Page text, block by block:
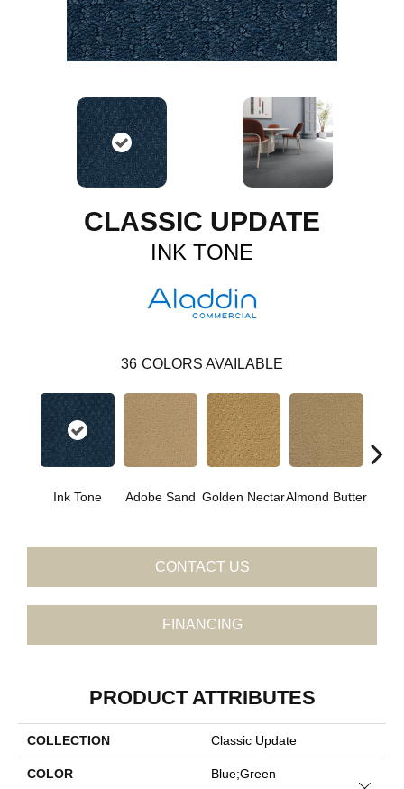
CLASSIC UPDATE
INK TONE
36 COLORS AVAILABLE
Ink Tone Adobe Sand Golden NectarAlmond Butter
CONTACT US
FINANCING
PRODUCT ATTRIBUTES
COLLECTION Classic Update
COLOR Blue;Green
Close